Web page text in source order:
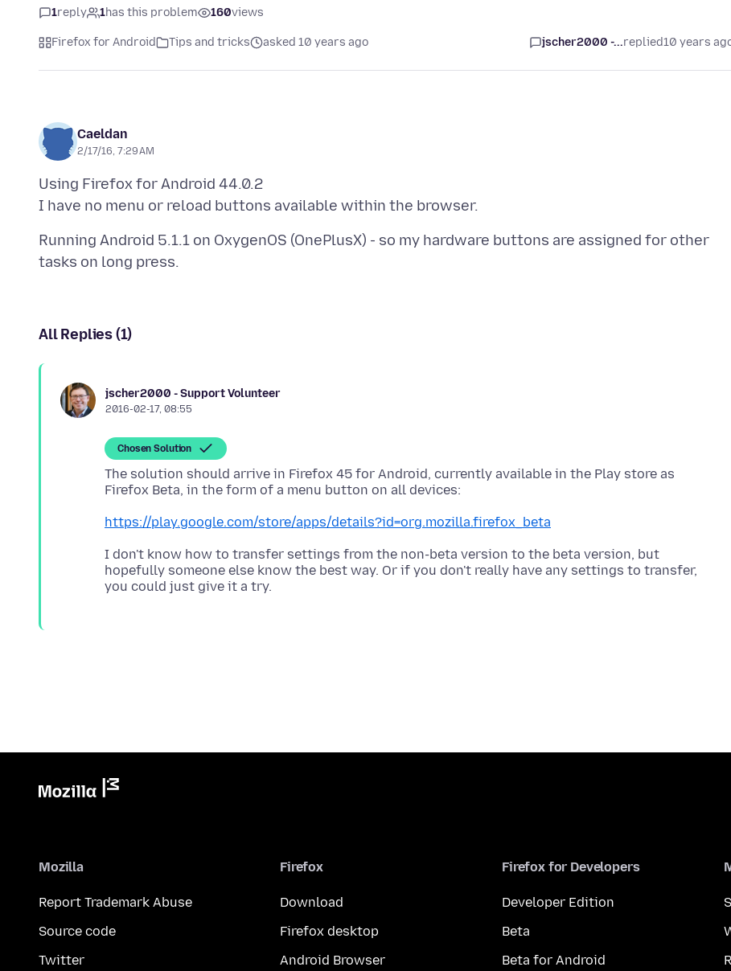
1reply 1has this problem 160views
Firefox for Android Tips and tricks asked 10 years ago jscher2000 -...replied10 years
Caeldan
2/17/16, 7:29 AM
Using Firefox for Android 44.0.2
Running Android 5.1.1 on OxygenOS (OnePlusX) - so my hardware buttons are assigned for other
All Replies (1)
jscher2000 - Support Volunteer
2016-02-17, 08:55
Chosen Solution
The solution should arrive in Firefox 45 for Android, currently available in the Play store as
https://play.google.com/store/apps/details?id=org.mozilla.firefox_beta
I don't know how to transfer settings from the non-beta version to the beta version, but
hopefully someone else know the best way. Or if you don't really have any settings to transfer,
Mozilla
Report Trademark Abuse
Source code
Twitter
Firefox
Download
Firefox desktop
Android Browser
Firefox for Developers
Developer Edition
Beta
Beta for Android